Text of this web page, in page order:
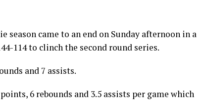
season came to an end on Sunday afternoon in a
114 to clinch the second round series.
and 7 assists.
6 rebounds and 3.5 assists per game which